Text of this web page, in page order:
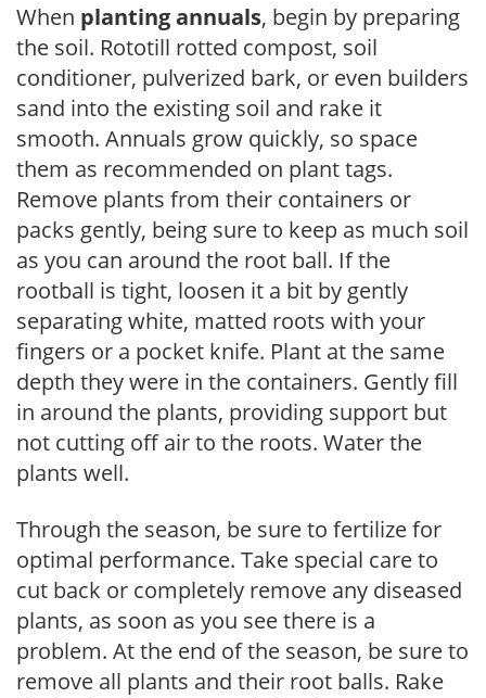
When planting annuals, begin by preparing
the soil. Rototill rotted compost, soil
conditioner, pulverized bark, or even builders
sand into the existing soil and rake it
smooth. Annuals grow quickly, so space
them as recommended on plant tags.
Remove plants from their containers or
packs gently, being sure to keep as much soil
as you can around the root ball. If the
rootball is tight, loosen it a bit by gently
separating white, matted roots with your
fingers or a pocket knife. Plant at the same
depth they were in the containers. Gently fill
in around the plants, providing support but
not cutting off air to the roots. Water the
plants well.
Through the season, be sure to fertilize for
optimal performance. Take special care to
cut back or completely remove any diseased
plants, as soon as you see there is a
problem. At the end of the season, be sure to
remove all plants and their root balls. Rake